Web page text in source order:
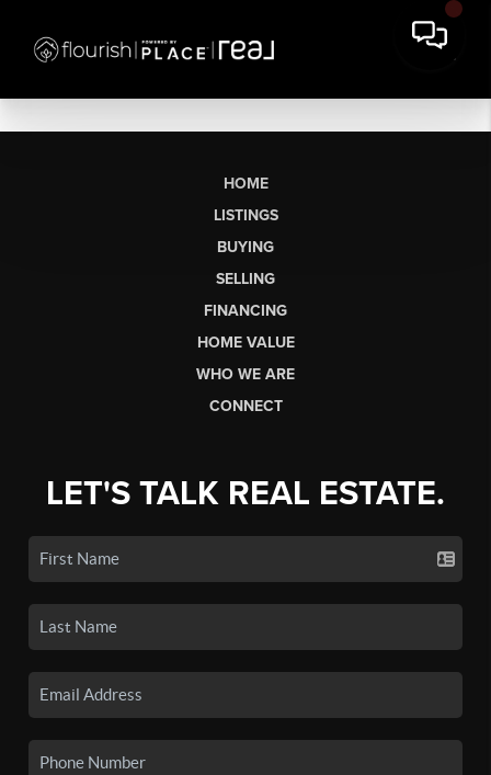
HOME
LISTINGS
BUYING
SELLING
FINANCING
HOME VALUE
WHO WE ARE
CONNECT
LET'S TALK REAL ESTATE.